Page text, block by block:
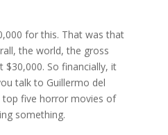
for this. That was that
the world, the gross
So financially, it
talk to Guillermo del
five horror movies of
something.